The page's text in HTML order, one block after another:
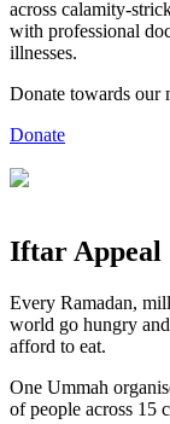
across calamity-
with professional
illnesses.
Donate towards our
Donate
Iftar Appeal
Every Ramadan,
world go hungry
afford to eat.
One Ummah
of people across 15